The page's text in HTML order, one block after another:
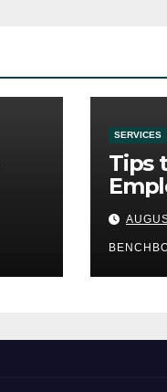
SERVICES
Tips